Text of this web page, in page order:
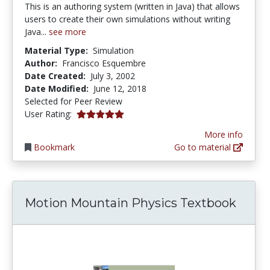
This is an authoring system (written in Java) that allows
users to create their own simulations without writing
Java... see more
Material Type: Simulation
Author: Francisco Esquembre
Date Created: July 3, 2002
Date Modified: June 12, 2018
Selected for Peer Review
User Rating: 5.0 stars
Bookmark
More info
Go to material
Motion Mountain Physics Textbook